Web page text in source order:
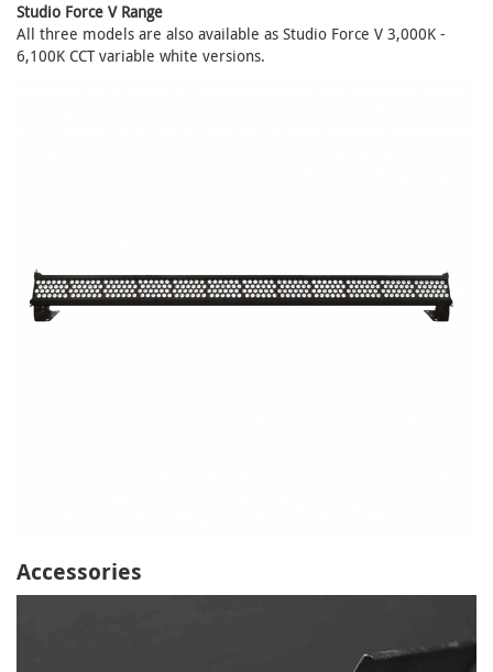
Studio Force V Range
All three models are also available as Studio Force V 3,000K -
6,100K CCT variable white versions.
Accessories